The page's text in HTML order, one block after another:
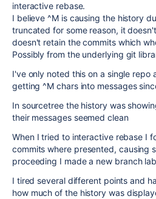
interactive rebase.
I believe ^M is causing the history
truncated for some reason, it
doesn't retain the commits which
Possibly from the underlying git
I've only noted this on a single repo
getting ^M chars into messages
In sourcetree the history was
their messages seemed clean
When I tried to interactive rebase I
commits where presented, causing
proceeding I made a new branch
I tired several different points and
how much of the history was